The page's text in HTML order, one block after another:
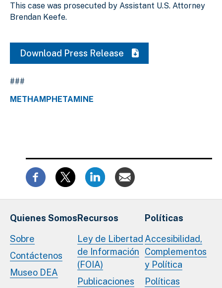
This case was prosecuted by Assistant U.S. Attorney
Brendan Keefe.
Download Press Release
###
METHAMPHETAMINE
Quienes Somos
Sobre
Contáctenos
Museo DEA
Recursos
Ley de Libertad
de Información
(FOIA)
Publicaciones
Políticas
Accesibilidad,
Complementos
y Política
Políticas